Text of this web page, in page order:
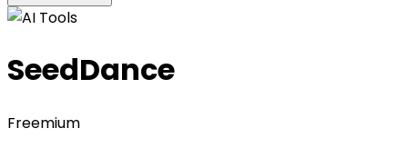
SeedDance
Freemium